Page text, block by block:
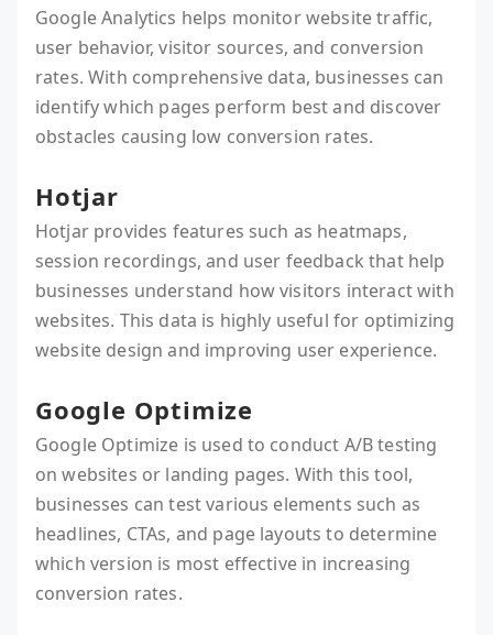
Google Analytics helps monitor website traffic,
user behavior, visitor sources, and conversion
rates. With comprehensive data, businesses can
identify which pages perform best and discover
obstacles causing low conversion rates.
Hotjar
Hotjar provides features such as heatmaps,
session recordings, and user feedback that help
businesses understand how visitors interact with
websites. This data is highly useful for optimizing
website design and improving user experience.
Google Optimize
Google Optimize is used to conduct A/B testing
on websites or landing pages. With this tool,
businesses can test various elements such as
headlines, CTAs, and page layouts to determine
which version is most effective in increasing
conversion rates.